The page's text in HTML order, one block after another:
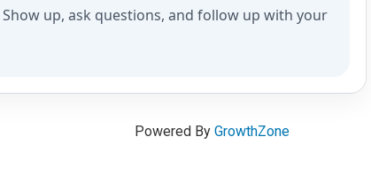
Show up, ask questions, and follow up with your
Powered By GrowthZone